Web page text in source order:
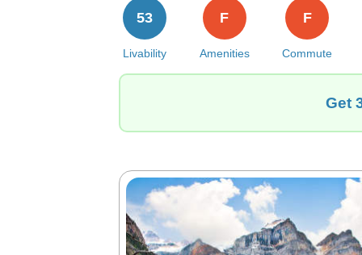
Livability
53
Amenities
F
Commute
F
Get